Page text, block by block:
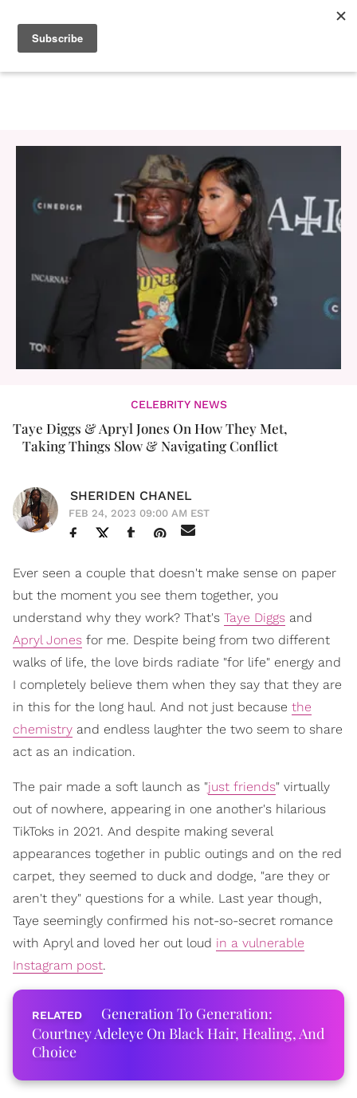
CELEBRITY NEWS
Taye Diggs & Apryl Jones On How They Met,
Taking Things Slow & Navigating Conflict
SHERIDEN CHANEL
FEB 24, 2023 09:00 AM EST
Ever seen a couple that doesn't make sense on paper
but the moment you see them together, you
understand why they work? That's Taye Diggs and
Apryl Jones for me. Despite being from two different
walks of life, the love birds radiate "for life" energy and
I completely believe them when they say that they are
in this for the long haul. And not just because the
chemistry and endless laughter the two seem to share
act as an indication.
The pair made a soft launch as "just friends" virtually
out of nowhere, appearing in one another's hilarious
TikToks in 2021. And despite making several
appearances together in public outings and on the red
carpet, they seemed to duck and dodge, "are they or
aren't they" questions for a while. Last year though,
Taye seemingly confirmed his not-so-secret romance
with Apryl and loved her out loud in a vulnerable
Instagram post.
Generation To Generation:
Courtney Adeleye On Black Hair, Healing, And
Choice